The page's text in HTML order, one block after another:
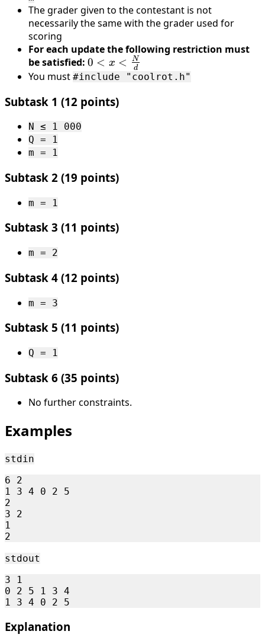
000
\
000
The grader given to the contestant is not
necessarily the same with the grader used for
scoring
For each update the following restriction must
be satisfied: 0 < x <
\frac{N}
0 < x < d
N
You must #include "coolrot.h"
Subtask 1 (12 points)
N ≤ 1 000
Q = 1
m = 1
Subtask 2 (19 points)
m = 1
Subtask 3 (11 points)
m = 2
Subtask 4 (12 points)
m = 3
Subtask 5 (11 points)
Q = 1
Subtask 6 (35 points)
No further constraints.
Examples
stdin
6 2
1 3 4 0 2 5
2
3 2
1
stdout
3 1
0 2 5 1 3 4
Explanation